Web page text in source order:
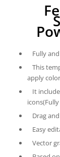
Fully
This
apply
It
Drag
Easy
Vector